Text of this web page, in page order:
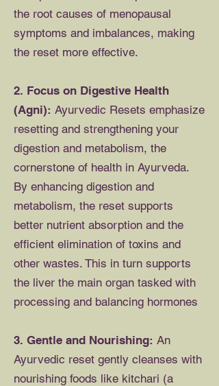
the root causes of menopausal
symptoms and imbalances, making
the reset more effective.
2. Focus on Digestive Health
(Agni): Ayurvedic Resets emphasize
resetting and strengthening your
digestion and metabolism, the
cornerstone of health in Ayurveda.
By enhancing digestion and
metabolism, the reset supports
better nutrient absorption and the
efficient elimination of toxins and
other wastes. This in turn supports
the liver the main organ tasked with
processing and balancing hormones
3. Gentle and Nourishing: An
Ayurvedic reset gently cleanses with
nourishing foods like kitchari (a